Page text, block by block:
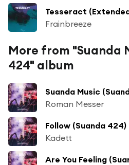
Tesseract
Frainbreeze
More from "Suanda
424" album
Suanda Music
Roman Messer
Follow (Suanda 424)
Kadett
Are You Feeling